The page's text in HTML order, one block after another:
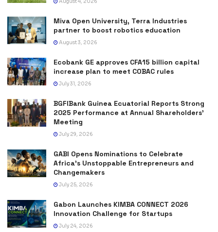
Miva Open University, Terra Industries
partner to boost robotics education
August 3, 2026
Ecobank GE approves CFA15 billion capital
increase plan to meet COBAC rules
July 31, 2026
BGFIBank Guinea Ecuatorial Reports Strong
2025 Performance at Annual Shareholders’
Meeting
July 29, 2026
GABI Opens Nominations to Celebrate
Africa’s Unstoppable Entrepreneurs and
Changemakers
July 25, 2026
Gabon Launches KIMBA CONNECT 2026
Innovation Challenge for Startups
July 24, 2026